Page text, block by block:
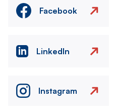
Facebook
LinkedIn
Instagram